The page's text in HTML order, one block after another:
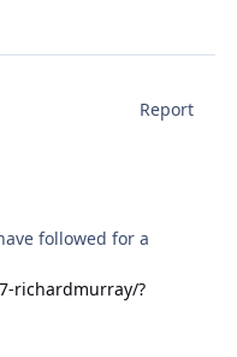
Report
followed for a
richardmurray/?